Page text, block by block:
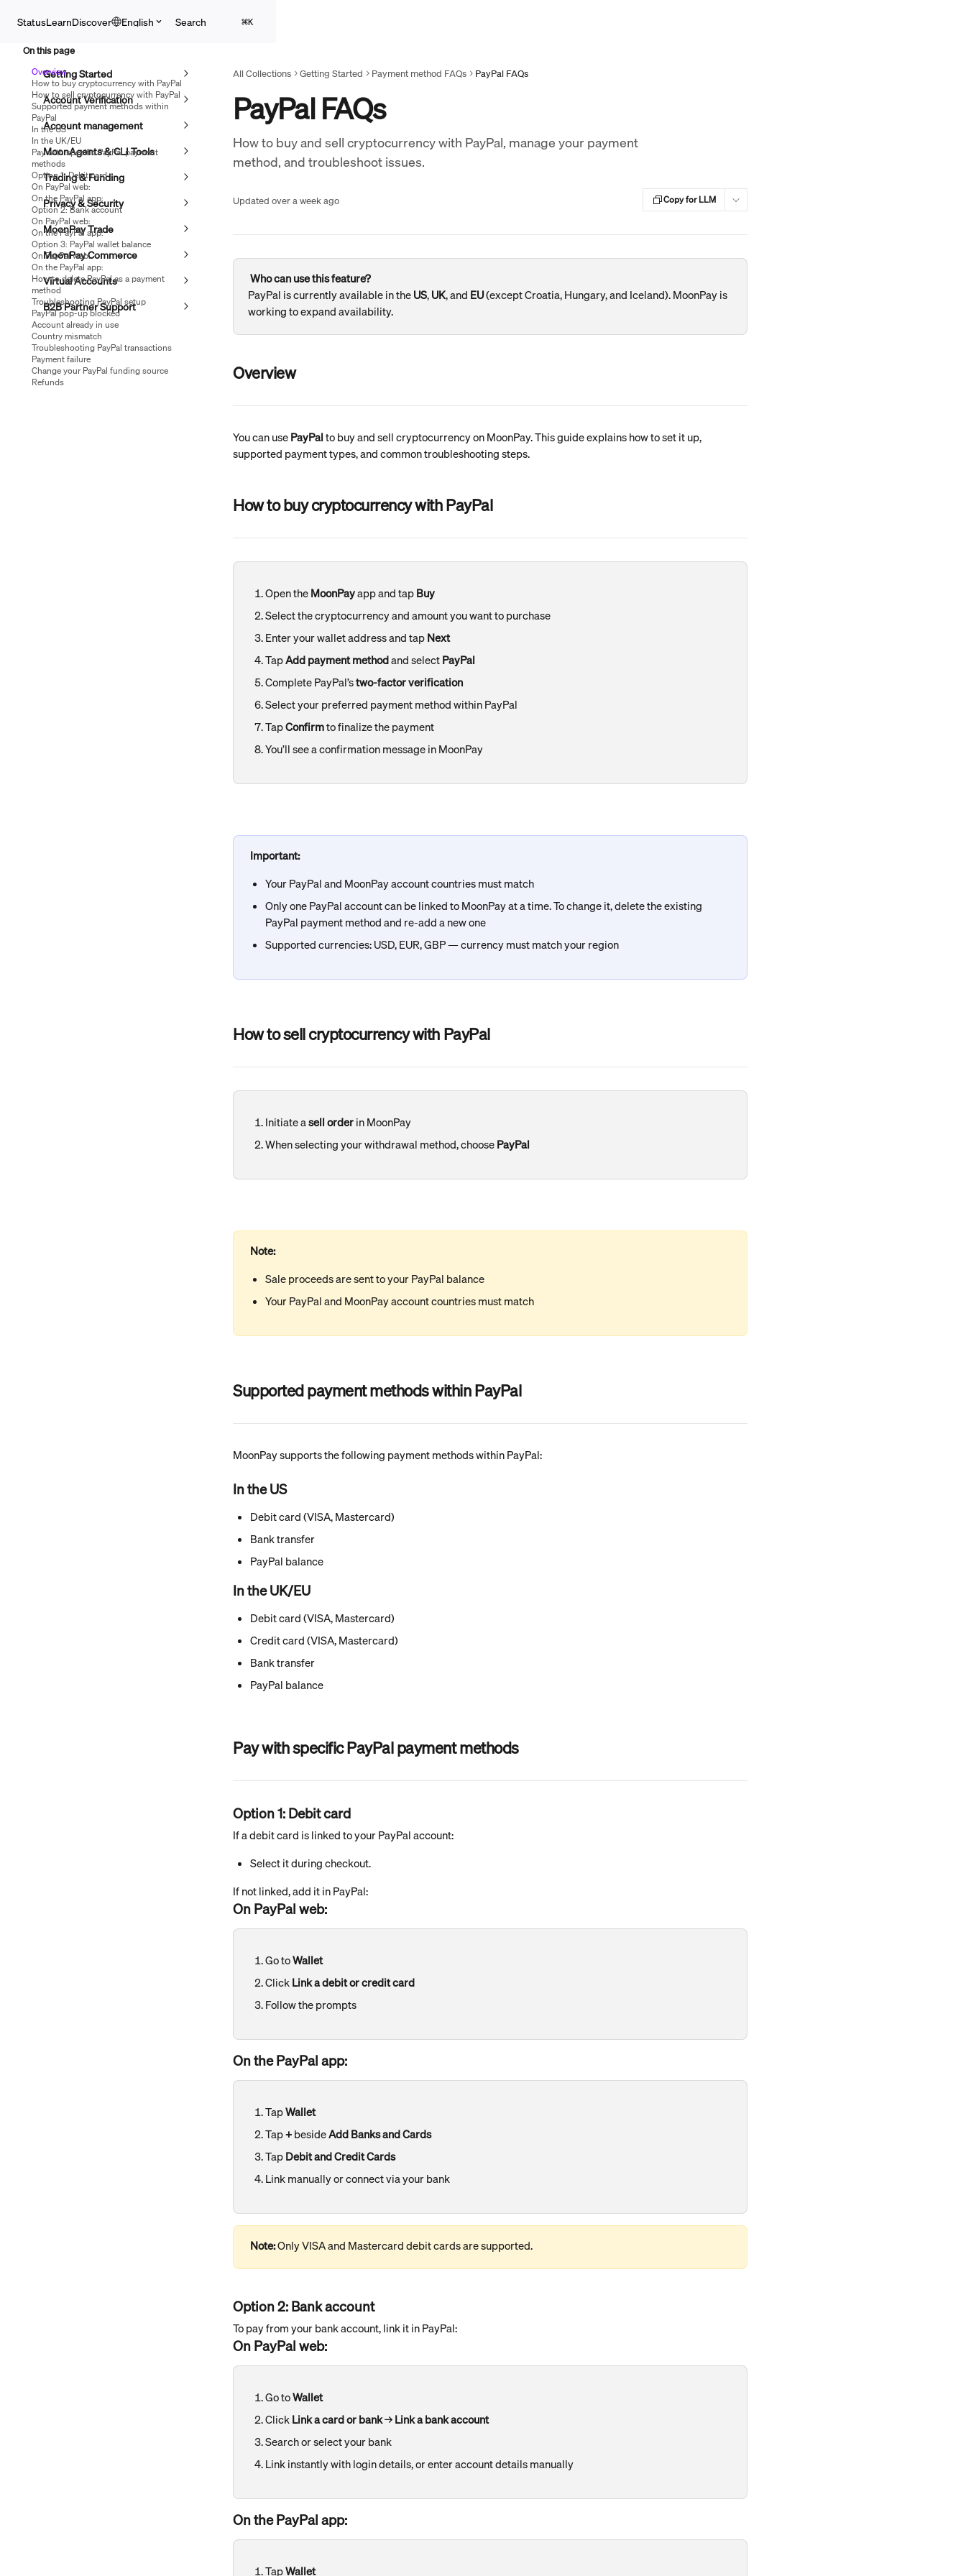
StatusLearnDiscover English Search ⌘K
Getting Started
Account Verification
Account management
MoonAgents & CLI Tools
Trading & Funding
Privacy & Security
MoonPay Trade
MoonPay Commerce
Virtual Accounts
B2B Partner Support
All Collections Getting Started Payment method FAQs PayPal FAQs
PayPal FAQs
How to buy and sell cryptocurrency with PayPal, manage your payment
method, and troubleshoot issues.
Updated over a week ago Copy for LLM
Who can use this feature?
PayPal is currently available in the US, UK, and EU (except Croatia, Hungary, and Iceland). MoonPay is
working to expand availability.
Overview
You can use PayPal to buy and sell cryptocurrency on MoonPay. This guide explains how to set it up,
supported payment types, and common troubleshooting steps.
How to buy cryptocurrency with PayPal
Open the MoonPay app and tap Buy
Select the cryptocurrency and amount you want to purchase
Enter your wallet address and tap Next
Tap Add payment method and select PayPal
Complete PayPal’s two-factor verification
Select your preferred payment method within PayPal
Tap Confirm to finalize the payment
You’ll see a confirmation message in MoonPay
Important:
Your PayPal and MoonPay account countries must match
Only one PayPal account can be linked to MoonPay at a time. To change it, delete the existing
PayPal payment method and re-add a new one
Supported currencies: USD, EUR, GBP — currency must match your region
How to sell cryptocurrency with PayPal
Initiate a sell order in MoonPay
When selecting your withdrawal method, choose PayPal
Note:
Sale proceeds are sent to your PayPal balance
Your PayPal and MoonPay account countries must match
Supported payment methods within PayPal
MoonPay supports the following payment methods within PayPal:
In the US
Debit card (VISA, Mastercard)
Bank transfer
PayPal balance
In the UK/EU
Debit card (VISA, Mastercard)
Credit card (VISA, Mastercard)
Bank transfer
PayPal balance
Pay with specific PayPal payment methods
Option 1: Debit card
If a debit card is linked to your PayPal account:
Select it during checkout.
If not linked, add it in PayPal:
On PayPal web:
Go to Wallet
Click Link a debit or credit card
Follow the prompts​
On the PayPal app:
Tap Wallet
Tap + beside Add Banks and Cards
Tap Debit and Credit Cards
Link manually or connect via your bank
Note: Only VISA and Mastercard debit cards are supported.
Option 2: Bank account
To pay from your bank account, link it in PayPal:
On PayPal web:
Go to Wallet
Click Link a card or bank → Link a bank account
Search or select your bank
Link instantly with login details, or enter account details manually
On the PayPal app:
Tap Wallet
On this page
Overview
How to buy cryptocurrency with PayPal
How to sell cryptocurrency with PayPal
Supported payment methods within
PayPal
In the US
In the UK/EU
Pay with specific PayPal payment
methods
Option 1: Debit card
On PayPal web:
On the PayPal app:
Option 2: Bank account
On PayPal web:
On the PayPal app:
Option 3: PayPal wallet balance
On PayPal web:
On the PayPal app:
How to delete PayPal as a payment
method
Troubleshooting PayPal setup
PayPal pop-up blocked
Account already in use
Country mismatch
Troubleshooting PayPal transactions
Payment failure
Change your PayPal funding source
Refunds